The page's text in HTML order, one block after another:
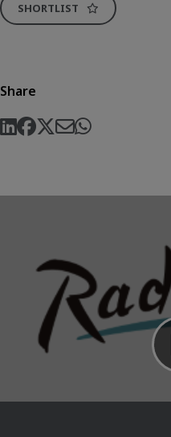
SHORTLIST
Share